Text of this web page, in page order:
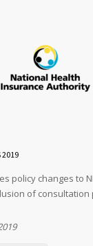
2019
policy changes to
of consultation